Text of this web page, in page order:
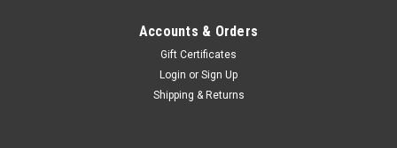
Accounts & Orders
Gift Certificates
Login or Sign Up
Shipping & Returns